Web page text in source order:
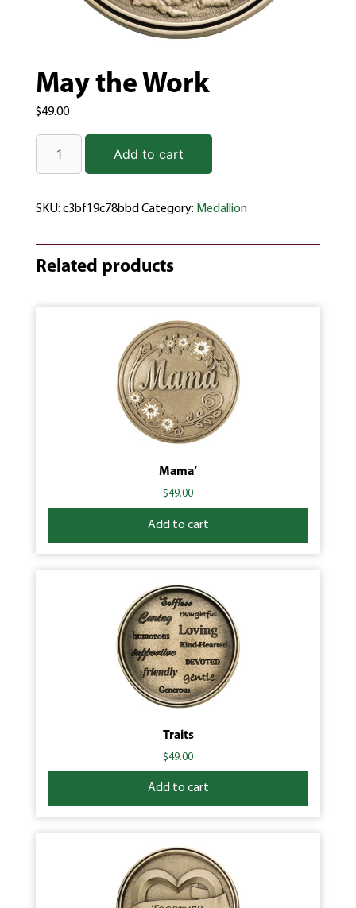
May the Work
$49.00
Add to cart
SKU: c3bf19c78bbd Category: Medallion
Related products
Mama’
$49.00
Add to cart
Traits
$49.00
Add to cart